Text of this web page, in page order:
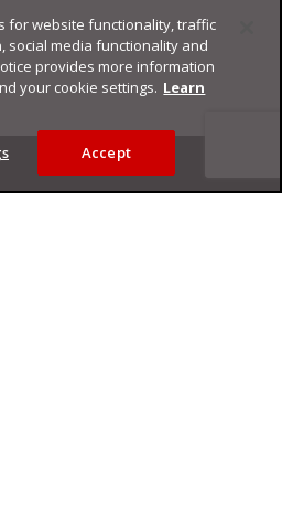
for website functionality, traffic
social media functionality and
provides more information
your cookie settings. Learn
Accept